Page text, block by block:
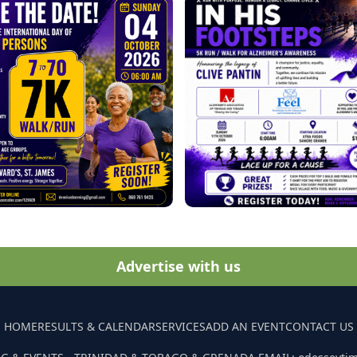
Advertise with us
HOMERESULTS & CALENDARSERVICESADD AN EVENTCONTACT US